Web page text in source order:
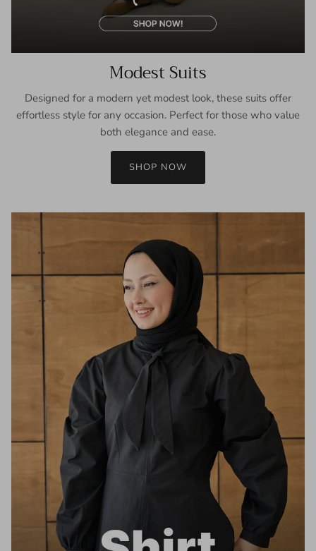
Modest Suits
Designed for a modern yet modest look, these suits offer
effortless style for any occasion. Perfect for those who value
both elegance and ease.
SHOP NOW